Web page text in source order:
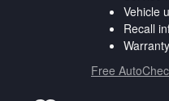
Vehicle
Recall
Free